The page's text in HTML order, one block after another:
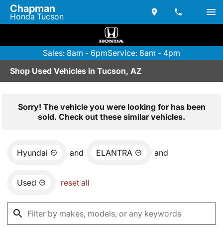
Chapman
Honda Tucson
Sales: 8am - 6pmService: 8am - 4pm
Shop Used Vehicles in Tucson, AZ
Sorry! The vehicle you were looking for has been
sold. Check out these similar vehicles.
Hyundai and ELANTRA and
Used reset all